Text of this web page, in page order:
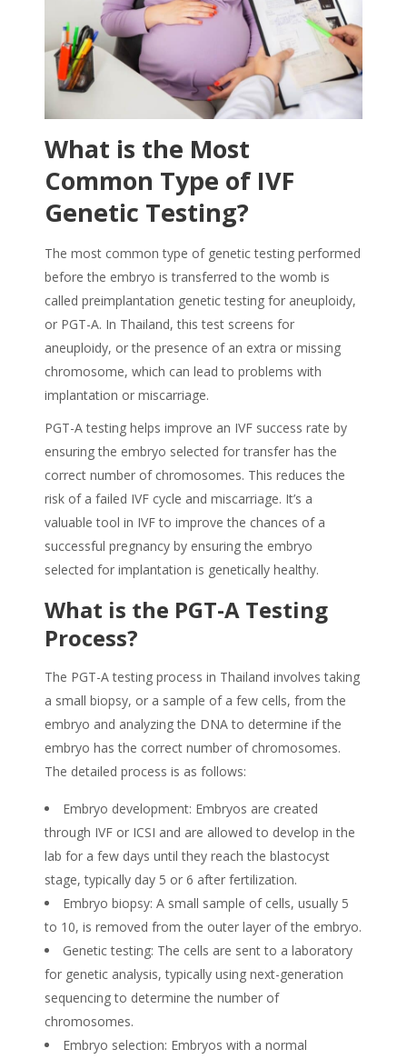
What is the Most
Common Type of IVF
Genetic Testing?
The most common type of genetic testing performed
before the embryo is transferred to the womb is
called preimplantation genetic testing for aneuploidy,
or PGT-A. In Thailand, this test screens for
aneuploidy, or the presence of an extra or missing
chromosome, which can lead to problems with
implantation or miscarriage.
PGT-A testing helps improve an IVF success rate by
ensuring the embryo selected for transfer has the
correct number of chromosomes. This reduces the
risk of a failed IVF cycle and miscarriage. It’s a
valuable tool in IVF to improve the chances of a
successful pregnancy by ensuring the embryo
selected for implantation is genetically healthy.
What is the PGT-A Testing
Process?
The PGT-A testing process in Thailand involves taking
a small biopsy, or a sample of a few cells, from the
embryo and analyzing the DNA to determine if the
embryo has the correct number of chromosomes.
The detailed process is as follows:
Embryo development: Embryos are created
through IVF or ICSI and are allowed to develop in the
lab for a few days until they reach the blastocyst
stage, typically day 5 or 6 after fertilization.
Embryo biopsy: A small sample of cells, usually 5
to 10, is removed from the outer layer of the embryo.
Genetic testing: The cells are sent to a laboratory
for genetic analysis, typically using next-generation
sequencing to determine the number of
chromosomes.
Embryo selection: Embryos with a normal